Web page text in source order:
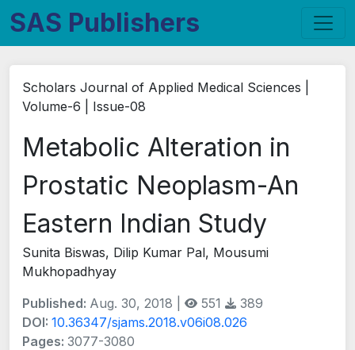
SAS Publishers
Scholars Journal of Applied Medical Sciences |
Volume-6 | Issue-08
Metabolic Alteration in
Prostatic Neoplasm-An
Eastern Indian Study
Sunita Biswas, Dilip Kumar Pal, Mousumi
Mukhopadhyay
Published: Aug. 30, 2018 | 551
389
DOI: 10.36347/sjams.2018.v06i08.026
Pages: 3077-3080